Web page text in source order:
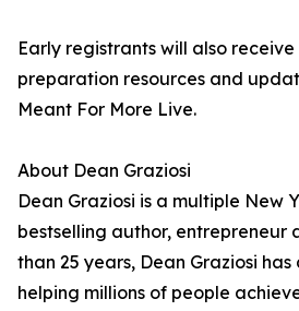
Early registrants will also receive
preparation resources and
Meant For More Live.
About Dean Graziosi
Dean Graziosi is a multiple New
bestselling author, entrepreneur
than 25 years, Dean Graziosi
helping millions of people